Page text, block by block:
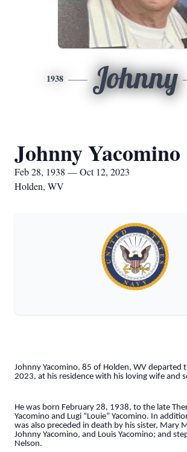
1938 Johnny
Johnny Yacomino
Feb 28, 1938 — Oct 12, 2023
Holden, WV
Johnny Yacomino, 85 of Holden, WV departed
2023, at his residence with his loving wife and
He was born February 28, 1938, to the late
Yacomino and Lugi “Louie” Yacomino. In
was also preceded in death by his sister, Mary
Johnny Yacomino, and Louis Yacomino; and
Nelson.